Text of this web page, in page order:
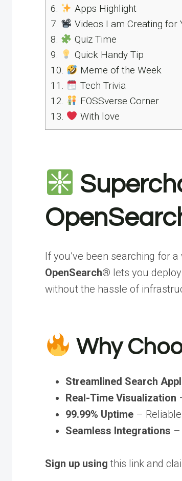
6.
Apps Highlight
7.
Videos I am Creating for
8.
Quiz Time
9.
Quick Handy Tip
10.
Meme of the Week
11.
Tech Trivia
12.
FOSSverse Corner
13.
With love
If you’ve been searching for a
OpenSearch® lets you
without the hassle of
Why
Streamlined Search
Real-Time Visualization
99.99% Uptime –
Seamless Integrations
Sign up using this link and